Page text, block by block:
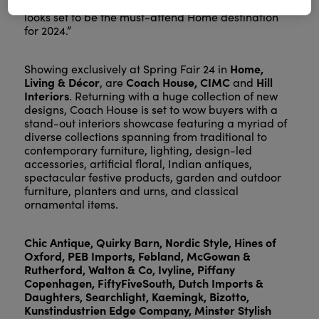
looks set to be the must-attend Home destination
for 2024.”
Showing exclusively at Spring Fair 24 in Home,
Living & Décor, areCoach House, CIMCand Hill
Interiors. Returning with a huge collection of new
designs, Coach House is set to wow buyers with a
stand-out interiors showcase featuring a myriad of
diverse collections spanning from traditional to
contemporary furniture, lighting, design-led
accessories, artificial floral, Indian antiques,
spectacular festive products, garden and outdoor
furniture, planters and urns, and classical
ornamental items.
Chic Antique, Quirky Barn, Nordic Style, Hines of
Oxford, PEB Imports, Febland, McGowan &
Rutherford, Walton & Co, Ivyline, Piffany
Copenhagen, FiftyFiveSouth, Dutch Imports &
Daughters, Searchlight, Kaemingk, Bizotto,
Kunstindustrien Edge Company, Minster Stylish